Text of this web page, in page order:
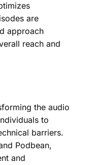
are
approach
reach and
the audio
to
barriers.
Podbean,
and